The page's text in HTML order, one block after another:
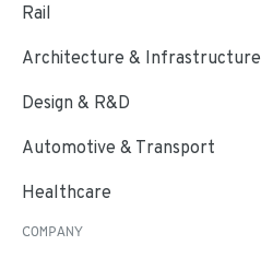
Rail
Architecture & Infrastructure
Design & R&D
Automotive & Transport
Healthcare
COMPANY